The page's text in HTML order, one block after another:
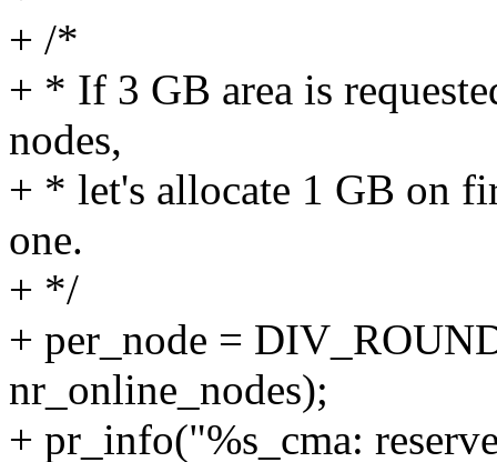
+ /*
+ * If 3 GB area is
nodes,
+ * let's allocate 1 GB on
one.
+ */
+ per_node =
nr_online_nodes);
+ pr_info("%s_cma: